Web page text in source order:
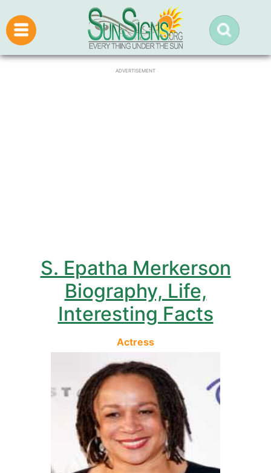
ADVERTISEMENT
S. Epatha Merkerson
Biography, Life,
Interesting Facts
Actress